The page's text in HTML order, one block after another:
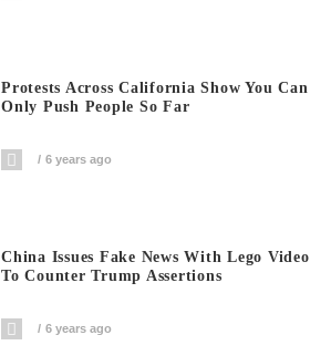
Protests Across California Show You Can
Only Push People So Far
6 years ago
China Issues Fake News With Lego Video
To Counter Trump Assertions
6 years ago